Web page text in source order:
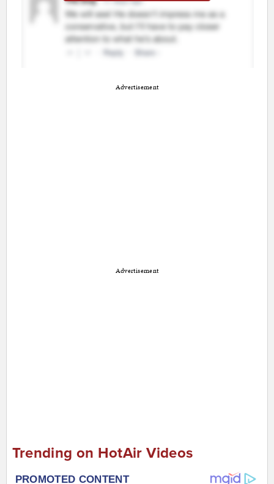
Advertisement
Advertisement
Trending on HotAir Videos